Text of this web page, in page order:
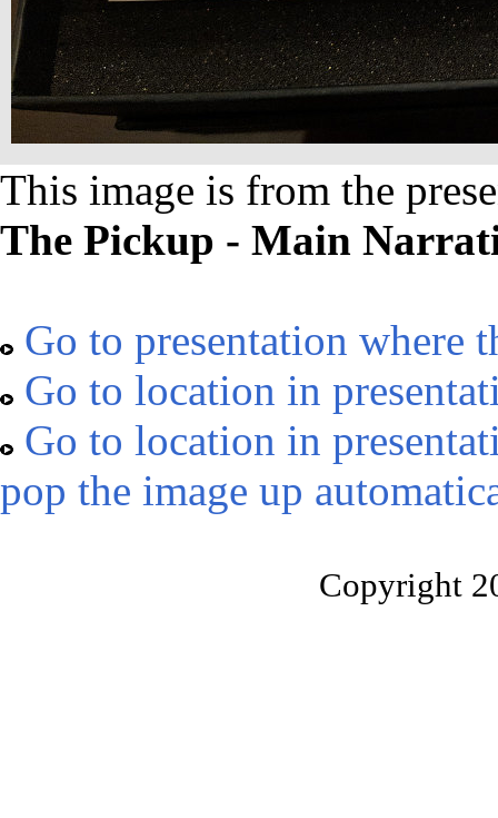
This image is from the
The Pickup - Main
Go to presentation where
Go to location in
Go to location in
pop the image up
Copyright